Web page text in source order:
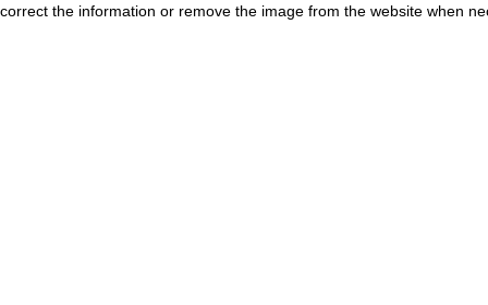
correct the information or remove the image from the website when